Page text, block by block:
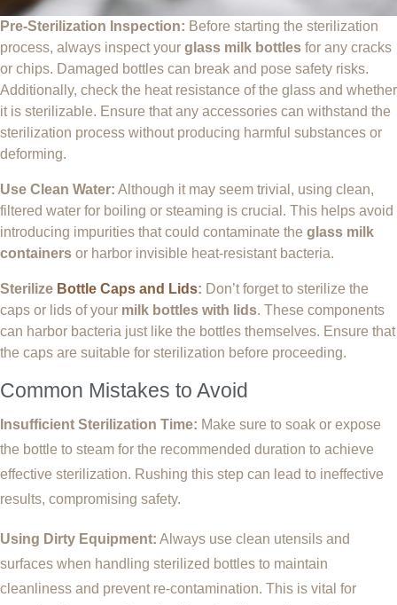
Pre-Sterilization Inspection: Before starting the sterilization
process, always inspect your glass milk bottles for any cracks
or chips. Damaged bottles can break and pose safety risks.
Additionally, check the heat resistance of the glass and whether
it is sterilizable. Ensure that any accessories can withstand the
sterilization process without producing harmful substances or
deforming.
Use Clean Water: Although it may seem trivial, using clean,
filtered water for boiling or steaming is crucial. This helps avoid
introducing impurities that could contaminate the glass milk
containers or harbor invisible heat-resistant bacteria.
Sterilize Bottle Caps and Lids: Don’t forget to sterilize the
caps or lids of your milk bottles with lids. These components
can harbor bacteria just like the bottles themselves. Ensure that
the caps are suitable for sterilization before proceeding.
Common Mistakes to Avoid
Insufficient Sterilization Time: Make sure to soak or expose
the bottle to steam for the recommended duration to achieve
effective sterilization. Rushing this step can lead to ineffective
results, compromising safety.
Using Dirty Equipment: Always use clean utensils and
surfaces when handling sterilized bottles to maintain
cleanliness and prevent re-contamination. This is vital for